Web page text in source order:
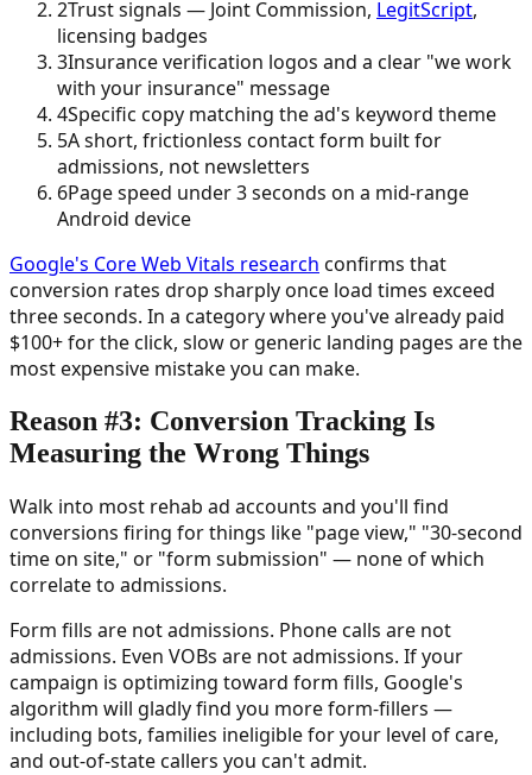
2Trust signals — Joint Commission, LegitScript,
licensing badges
3Insurance verification logos and a clear "we work
with your insurance" message
4Specific copy matching the ad's keyword theme
5A short, frictionless contact form built for
admissions, not newsletters
6Page speed under 3 seconds on a mid-range
Android device
Google's Core Web Vitals research confirms that
conversion rates drop sharply once load times exceed
three seconds. In a category where you've already paid
$100+ for the click, slow or generic landing pages are the
most expensive mistake you can make.
Reason #3: Conversion Tracking Is
Measuring the Wrong Things
Walk into most rehab ad accounts and you'll find
conversions firing for things like "page view," "30-second
time on site," or "form submission" — none of which
correlate to admissions.
Form fills are not admissions. Phone calls are not
admissions. Even VOBs are not admissions. If your
campaign is optimizing toward form fills, Google's
algorithm will gladly find you more form-fillers —
including bots, families ineligible for your level of care,
and out-of-state callers you can't admit.